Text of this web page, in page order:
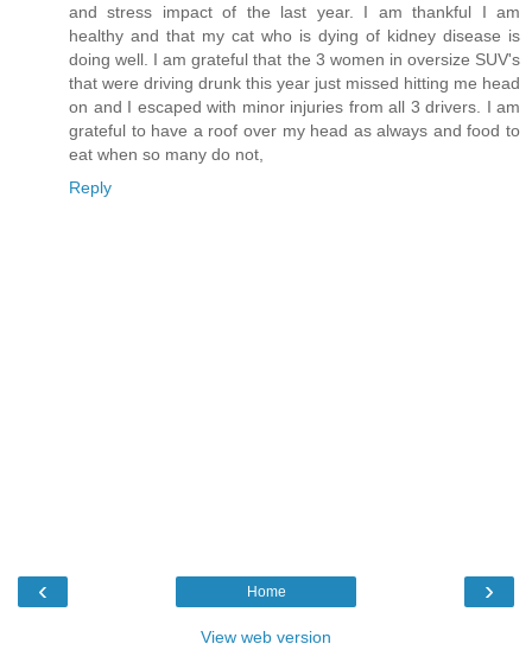
and stress impact of the last year. I am thankful I am
healthy and that my cat who is dying of kidney disease is
doing well. I am grateful that the 3 women in oversize SUV's
that were driving drunk this year just missed hitting me head
on and I escaped with minor injuries from all 3 drivers. I am
grateful to have a roof over my head as always and food to
eat when so many do not,
Reply
‹ ›
Home
View web version